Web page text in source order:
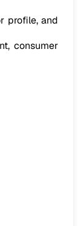
profile, and
consumer